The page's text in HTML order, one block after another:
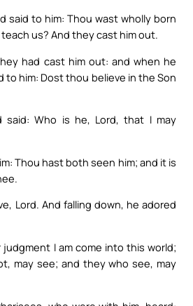
said to him: Thou wast wholly born
us? And they cast him out.
had cast him out: and when he
to him: Dost thou believe in the Son
said: Who is he, Lord, that I may
Thou hast both seen him; and it is
Lord. And falling down, he adored
judgment I am come into this world;
may see; and they who see, may